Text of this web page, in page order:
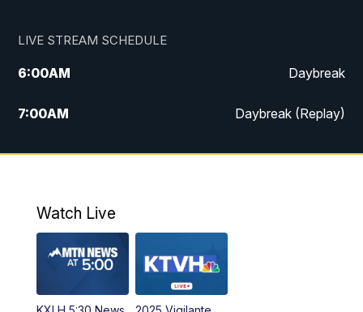
LIVE STREAM SCHEDULE
6:00AM Daybreak
7:00AM Daybreak (Replay)
5:00PM MTN News at 5:00
6:00PM
MTN News at 6:00 (Replay)
Watch Live